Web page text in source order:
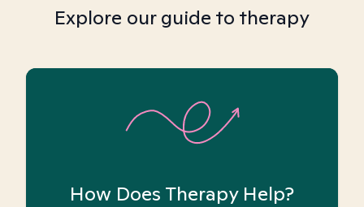
Explore our guide to therapy
How Does Therapy Help?